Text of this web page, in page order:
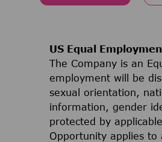
US Equal
The Company is an
employment will be
sexual orientation,
information, gender
protected by
Opportunity applies